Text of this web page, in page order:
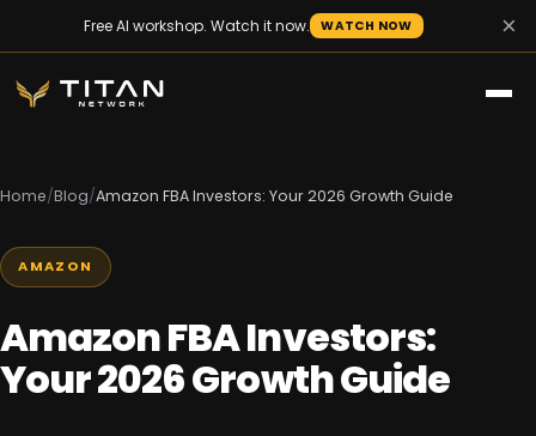
Free AI workshop. Watch it now. WATCH NOW ×
Home/Blog/Amazon FBA Investors: Your 2026 Growth Guide
AMAZON
Amazon FBA Investors:
Your 2026 Growth Guide